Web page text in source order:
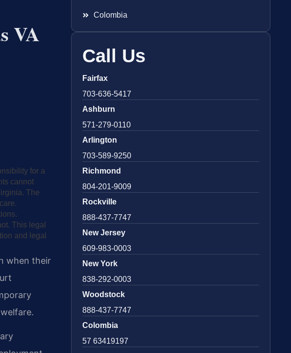
VA
for a
cannot
The
This legal
and legal
when their
Colombia
Call Us
Fairfax
703-636-5417
Ashburn
571-279-0110
Arlington
703-589-9250
Richmond
804-201-9009
Rockville
888-437-7747
New Jersey
609-983-0003
New York
838-292-0003
Woodstock
888-437-7747
Colombia
57 63419197